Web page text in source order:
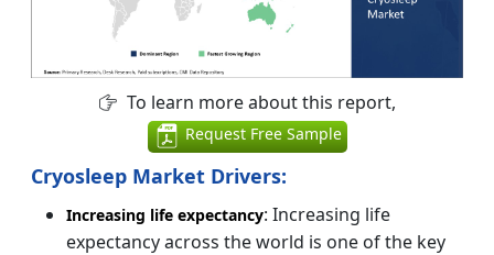
To learn more about this report,
Request Free Sample
Cryosleep Market Drivers:
Increasing life expectancy: Increasing life
expectancy across the world is one of the key